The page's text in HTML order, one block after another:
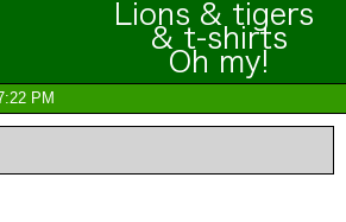
PM